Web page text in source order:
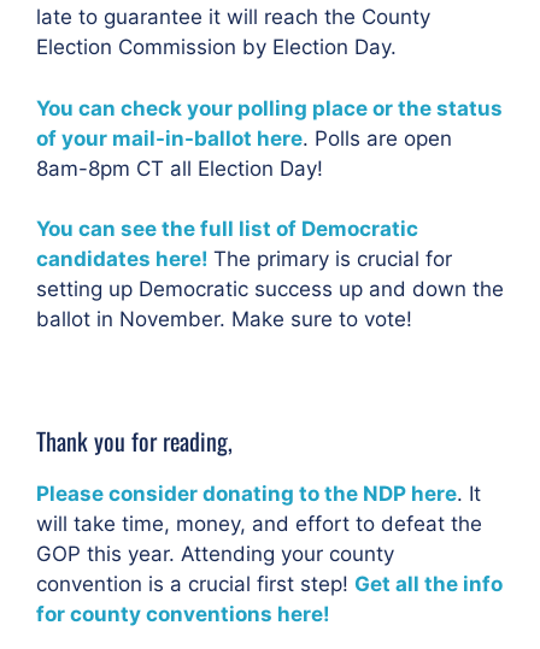
late to guarantee it will reach the County
Election Commission by Election Day.
You can check your polling place or the status
of your mail-in-ballot here. Polls are open
8am-8pm CT all Election Day!
You can see the full list of Democratic
candidates here! The primary is crucial for
setting up Democratic success up and down the
ballot in November. Make sure to vote!
Thank you for reading,
Please consider donating to the NDP here. It
will take time, money, and effort to defeat the
GOP this year. Attending your county
convention is a crucial first step! Get all the info
for county conventions here!